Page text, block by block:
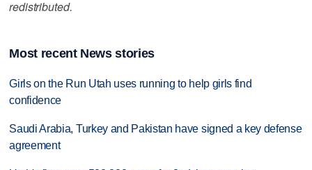
redistributed.
Most recent News stories
Girls on the Run Utah uses running to help girls find
confidence
Saudi Arabia, Turkey and Pakistan have signed a key defense
agreement